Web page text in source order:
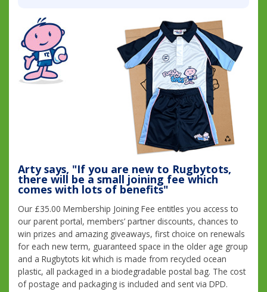
Arty says, "If you are new to Rugbytots,
there will be a small joining fee which
comes with lots of benefits"
Our £35.00 Membership Joining Fee entitles you access to
our parent portal, members’ partner discounts, chances to
win prizes and amazing giveaways, first choice on renewals
for each new term, guaranteed space in the older age group
and a Rugbytots kit which is made from recycled ocean
plastic, all packaged in a biodegradable postal bag. The cost
of postage and packaging is included and sent via DPD.